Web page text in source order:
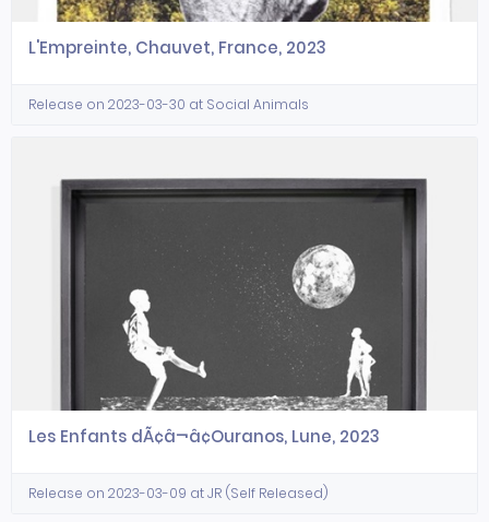
L'Empreinte, Chauvet, France, 2023
Release on 2023-03-30 at Social Animals
Les Enfants dÃ¢â¬â¢Ouranos, Lune, 2023
Release on 2023-03-09 at JR (Self Released)